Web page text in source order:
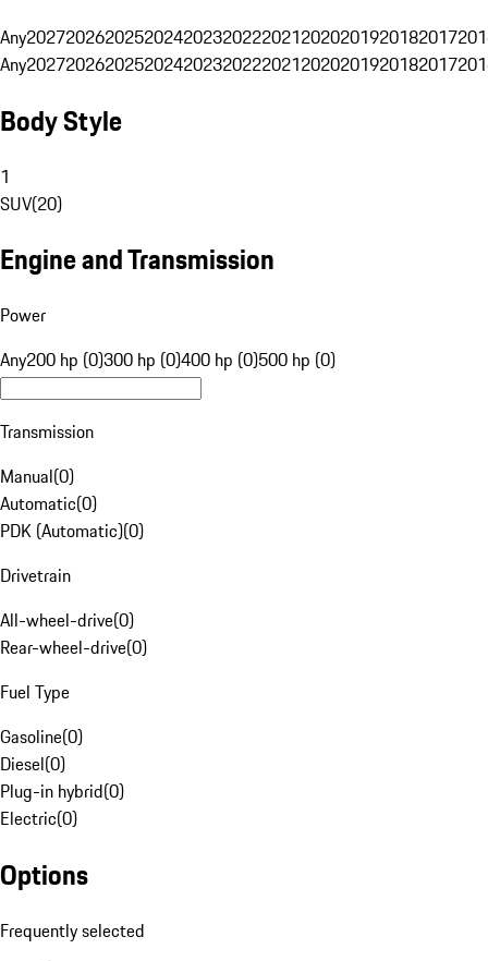
Any20272026202520242023202220212020201920182017
Any20272026202520242023202220212020201920182017
Body Style
1
SUV(20)
Engine and Transmission
Power
Any200 hp (0)300 hp (0)400 hp (0)500 hp (0)
Transmission
Manual(0)
Automatic(0)
PDK (Automatic)(0)
Drivetrain
All-wheel-drive(0)
Rear-wheel-drive(0)
Fuel Type
Gasoline(0)
Diesel(0)
Plug-in hybrid(0)
Electric(0)
Options
Frequently selected